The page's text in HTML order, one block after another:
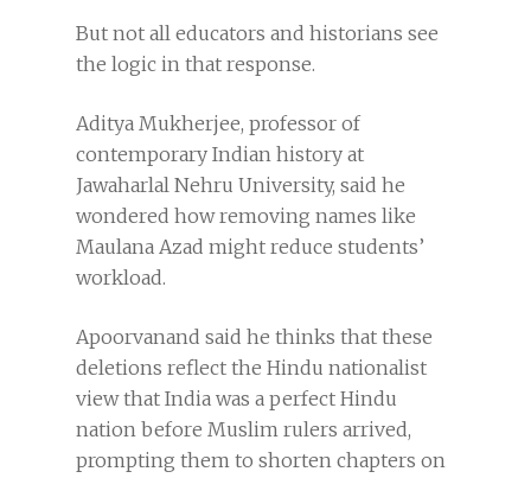
But not all educators and historians see
the logic in that response.
Aditya Mukherjee, professor of
contemporary Indian history at
Jawaharlal Nehru University, said he
wondered how removing names like
Maulana Azad might reduce students’
workload.
Apoorvanand said he thinks that these
deletions reflect the Hindu nationalist
view that India was a perfect Hindu
nation before Muslim rulers arrived,
prompting them to shorten chapters on